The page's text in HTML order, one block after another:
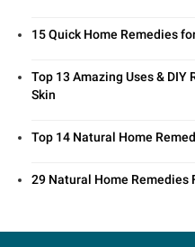
15 Quick Home Remedies
Top 13 Amazing Uses & DIY
Skin
Top 14 Natural Home
29 Natural Home Remedies